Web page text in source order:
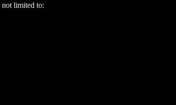
not limited to: